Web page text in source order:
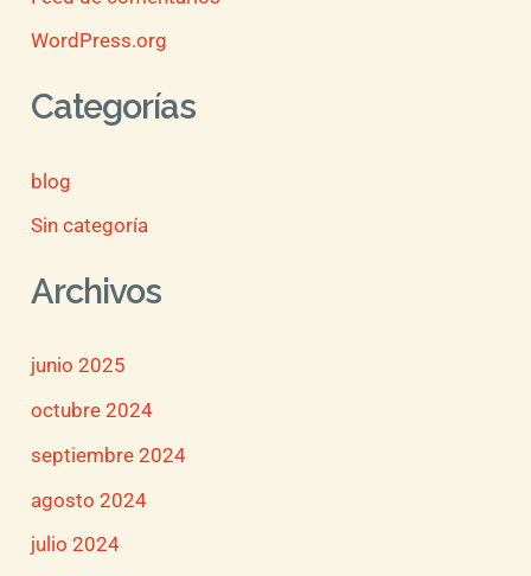
WordPress.org
Categorías
blog
Sin categoría
Archivos
junio 2025
octubre 2024
septiembre 2024
agosto 2024
julio 2024